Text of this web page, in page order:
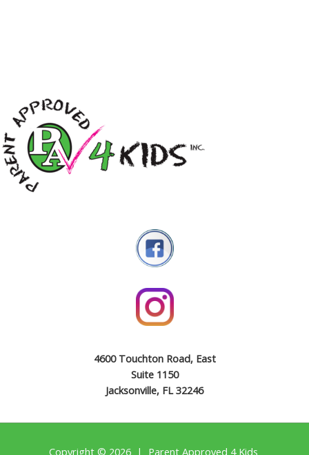
4600 Touchton Road, East
Suite 1150
Jacksonville, FL 32246
Copyright © 2026 | Parent Approved 4 Kids